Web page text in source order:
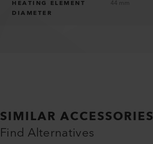
HEATING ELEMENT
DIAMETER
44 mm
SIMILAR ACCESSORIES
Find Alternatives